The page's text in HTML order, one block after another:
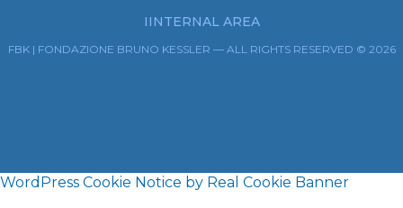
IINTERNAL AREA
FBK | FONDAZIONE BRUNO KESSLER — ALL RIGHTS RESERVED © 2026
WordPress Cookie Notice by Real Cookie Banner